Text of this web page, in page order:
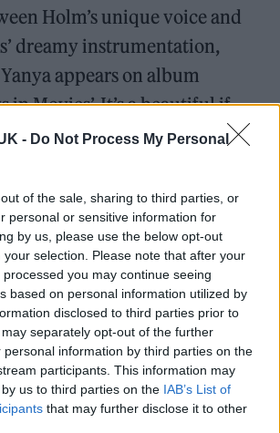
- Do Not Process My Personal
of the sale, sharing to third parties, or
personal or sensitive information for
by us, please use the below opt-out
selection. Please note that after your
you may continue seeing
based on personal information utilized by
disclosed to third parties prior to
separately opt-out of the further
personal information by third parties on the
participants. This information may
us to third parties on the IAB’s List of
that may further disclose it to other
Holm’s unique voice and
dreamy instrumentation,
appears on album
in Movies’. It’s a beautiful if
to Holm.
Music